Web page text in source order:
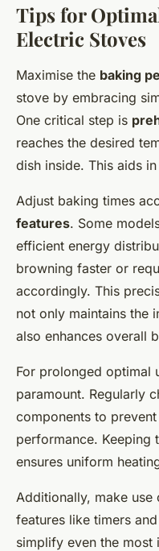
Tips for
Electric Stoves
Maximise the baking
stove by embracing
One critical step is
reaches the desired
dish inside. This aids
Adjust baking times
features. Some
efficient energy
browning faster or
accordingly. This
not only maintains the
also enhances overall
For prolonged optimal
paramount. Regularly
components to
performance. Keeping
ensures uniform
Additionally, make use
features like timers
simplify even the most